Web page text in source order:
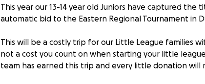
This year our 13-14 year old Juniors have captured the
automatic bid to the Eastern Regional Tournament in
This will be a costly trip for our Little League families
not a cost you count on when starting your little
team has earned this trip and every little donation